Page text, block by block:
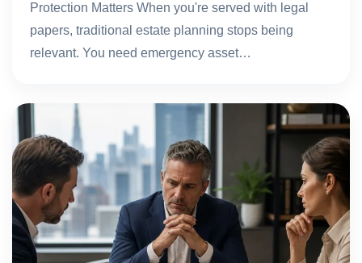
Protection Matters When you're served with legal
papers, traditional estate planning stops being
relevant. You need emergency asset…